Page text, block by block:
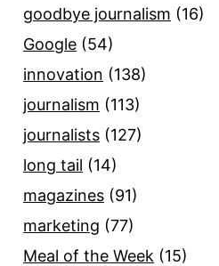
goodbye journalism (16)
Google (54)
innovation (138)
journalism (113)
journalists (127)
long tail (14)
magazines (91)
marketing (77)
Meal of the Week (15)